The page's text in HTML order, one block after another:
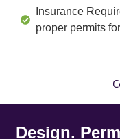
Insurance
proper permits
Design.